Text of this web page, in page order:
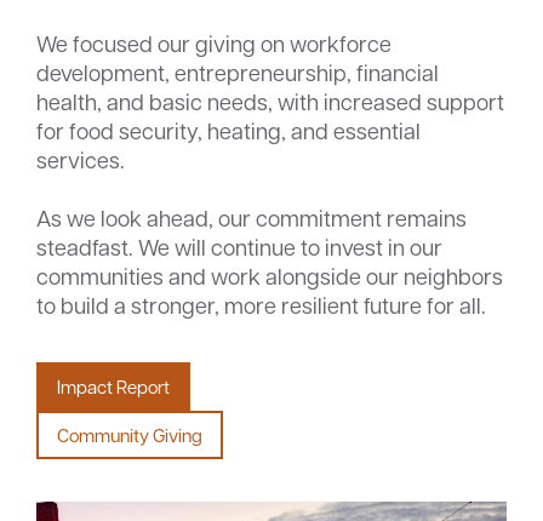
We focused our giving on workforce
development, entrepreneurship, financial
health, and basic needs, with increased support
for food security, heating, and essential
services.
As we look ahead, our commitment remains
steadfast. We will continue to invest in our
communities and work alongside our neighbors
to build a stronger, more resilient future for all.
Impact Report
Community Giving